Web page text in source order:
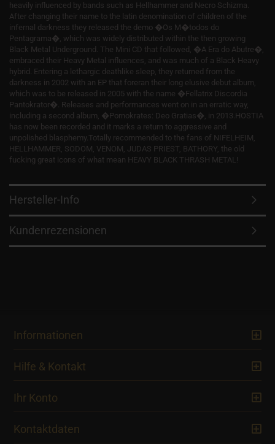
heavily influenced by bands such as Hellhammer and Necro Schizma.
After changing their name to the latin denomination of children of the
infernal darkness they released the demo �Os M�todos do
Pentagrama�, which was widely distributed within the then growing
Black Metal Underground. The Mini CD that followed, �A Era do Abutre�,
embraced their Heavy Metal influences, and was much of a Black Heavy
hybrid. Entering a lethargic deathlike sleep, they returned from the
darkness in 2002 with an EP that foreran their long elusive debut album,
which was to be released in 2005 with the name �Fellatrix Discordia
Pantokrator�. Releases and performances went on in an erratic way,
including a second album, �Pornokrates: Deo Gratias�, in 2013.HOSTIA
has now been recorded and it marks a return to aggressive and
unpolished blasphemy.Totally recommended to the fans of NIFELHEIM,
HELLHAMMER, SODOM, VENOM, JUDAS PRIEST, BATHORY, the old
fucking great icons of what mean HEAVY BLACK THRASH METAL!
Hersteller-Info
Kundenrezensionen
Informationen
Hilfe & Kontakt
Ihr Konto
Kontaktdaten